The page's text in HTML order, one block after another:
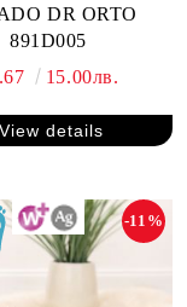
DR ORTO
891D005
15.00лв.
View details
-11%